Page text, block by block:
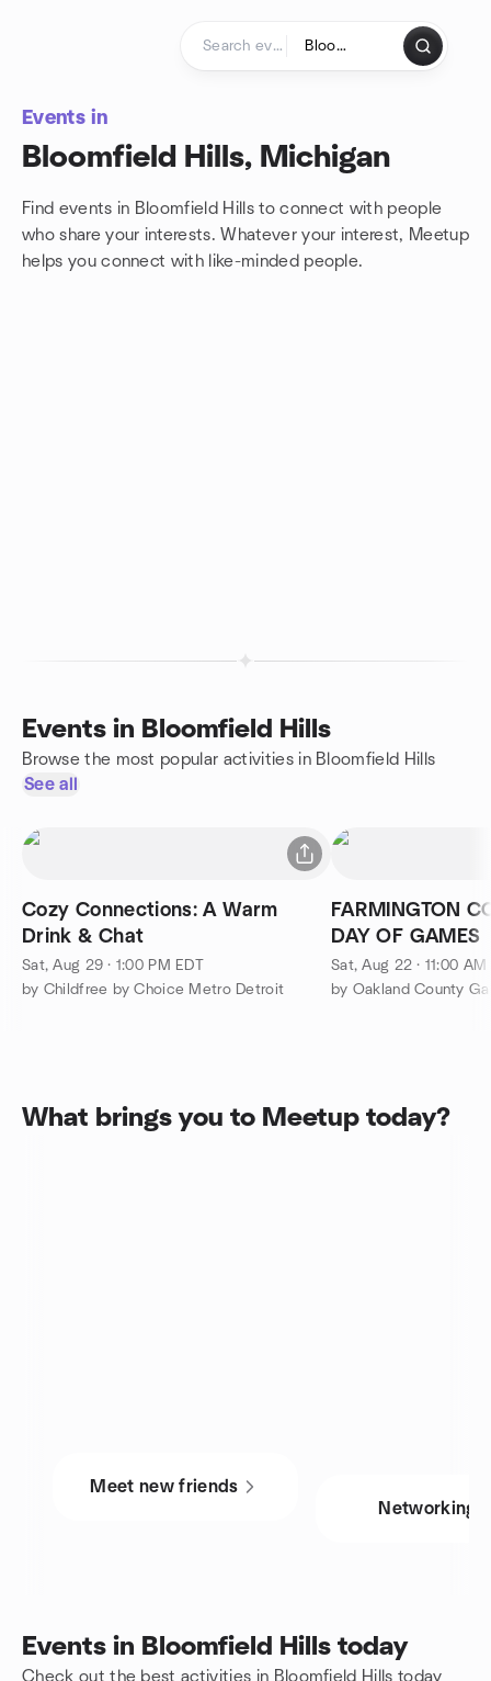
Events in
Bloomfield Hills, Michigan
Find events in Bloomfield Hills to connect with people
who share your interests. Whatever your interest, Meetup
helps you connect with like-minded people.
Events in Bloomfield Hills
Browse the most popular activities in Bloomfield Hills
See all
Cozy Connections: A Warm
Drink & Chat
Sat, Aug 29 · 1:00 PM EDT
by Childfree by Choice Metro Detroit
FARMINGTON
DAY OF GAMES
Sat, Aug 22 · 11:00 AM
What brings you to Meetup today?
Meet new friends
Networking
Events in Bloomfield Hills today
Check out the best activities in Bloomfield Hills today